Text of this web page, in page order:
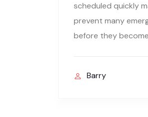
scheduled quickly
prevent many
before they
Barry